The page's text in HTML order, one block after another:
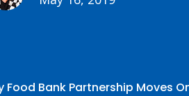
Food Bank Partnership Moves